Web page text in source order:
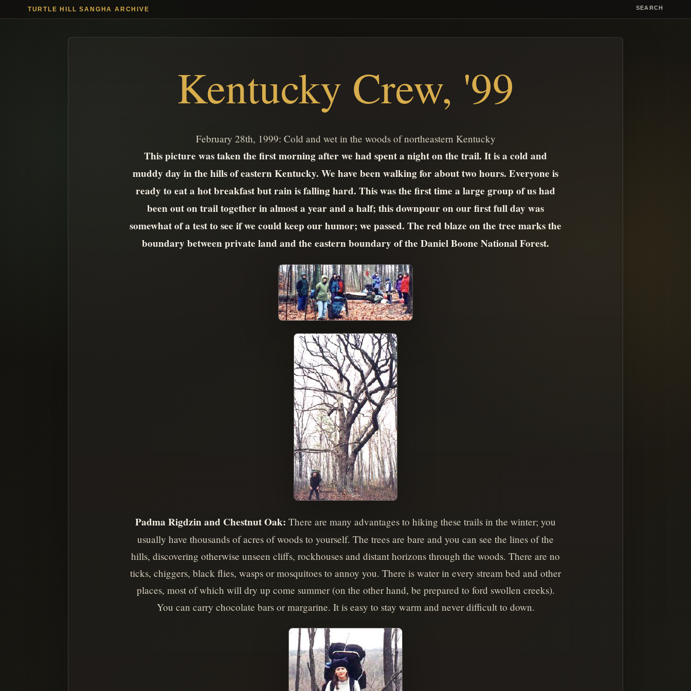
TURTLE HILL SANGHA ARCHIVE SEARCH
Kentucky Crew, '99
February 28th, 1999: Cold and wet in the woods of northeastern Kentucky
This picture was taken the first morning after we had spent a night on the trail. It is a cold and
muddy day in the hills of eastern Kentucky. We have been walking for about two hours. Everyone is
ready to eat a hot breakfast but rain is falling hard. This was the first time a large group of us had
been out on trail together in almost a year and a half; this downpour on our first full day was
somewhat of a test to see if we could keep our humor; we passed. The red blaze on the tree marks the
boundary between private land and the eastern boundary of the Daniel Boone National Forest.
Padma Rigdzin and Chestnut Oak: There are many advantages to hiking these trails in the winter; you
usually have thousands of acres of woods to yourself. The trees are bare and you can see the lines of the
hills, discovering otherwise unseen cliffs, rockhouses and distant horizons through the woods. There are no
ticks, chiggers, black flies, wasps or mosquitoes to annoy you. There is water in every stream bed and other
places, most of which will dry up come summer (on the other hand, be prepared to ford swollen creeks).
You can carry chocolate bars or margarine. It is easy to stay warm and never difficult to down.